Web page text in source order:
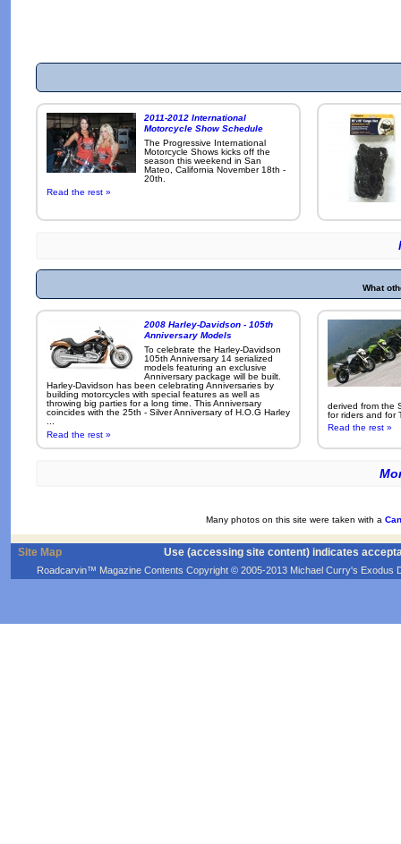
2011-2012 International
Motorcycle Show Schedule
The Progressive International
Motorcycle Shows kicks off the
season this weekend in San
Mateo, California November 18th -
20th.
Read the rest »
What
2008 Harley-Davidson - 105th
Anniversary Models
To celebrate the Harley-Davidson
105th Anniversary 14 serialized
models featuring an exclusive
Anniversary package will be built.
Harley-Davidson has been celebrating Anniversaries by
building motorcycles with special features as well as
throwing big parties for a long time. This Anniversary
coincides with the 25th - Silver Anniversary of H.O.G Harley
Read the rest »
derived from the
for riders and for
Read the rest »
Many photos on this site were taken with a
Site Map Use (accessing site content) indicates
Roadcarvin™ Magazine Contents Copyright © 2005-2013 Michael Curry's Exodus